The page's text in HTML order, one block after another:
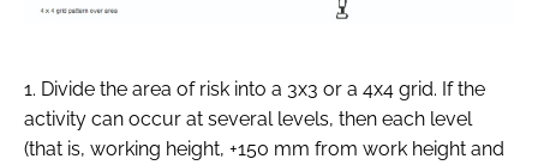
1. Divide the area of risk into a 3x3 or a 4x4 grid. If the
activity can occur at several levels, then each level
(that is, working height, +150 mm from work height and